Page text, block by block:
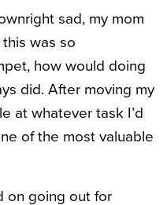
sad, my mom
was so
how would doing
did. After moving my
at whatever task I’d
of the most valuable
on going out for